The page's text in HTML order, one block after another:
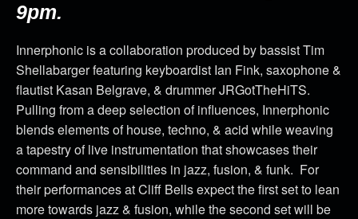
9pm.
Innerphonic is a collaboration produced by bassist Tim
Shellabarger featuring keyboardist Ian Fink, saxophone &
flautist Kasan Belgrave, & drummer JRGotTheHiTS.
Pulling from a deep selection of influences, Innerphonic
blends elements of house, techno, & acid while weaving
a tapestry of live instrumentation that showcases their
command and sensibilities in jazz, fusion, & funk. For
their performances at Cliff Bells expect the first set to lean
more towards jazz & fusion, while the second set will be